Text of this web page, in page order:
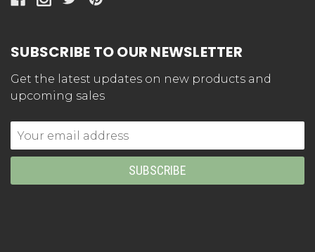
SUBSCRIBE TO OUR NEWSLETTER
Get the latest updates on new products and
upcoming sales
Email
Address